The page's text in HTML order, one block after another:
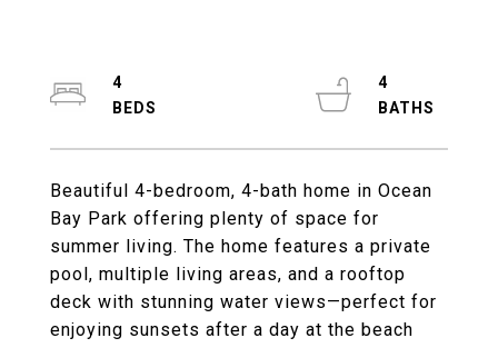
Beautiful 4-bedroom, 4-bath home in Ocean
Bay Park offering plenty of space for
summer living. The home features a private
pool, multiple living areas, and a rooftop
deck with stunning water views—perfect for
enjoying sunsets after a day at the beach
4
4